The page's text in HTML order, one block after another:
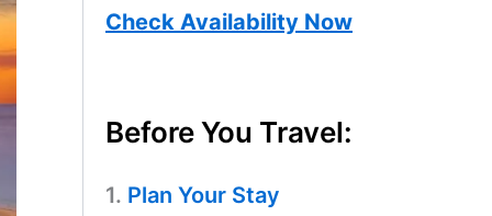
Check Availability Now
Before You Travel:
1. Plan Your Stay